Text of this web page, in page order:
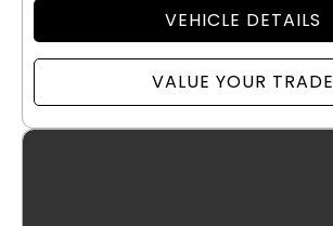
VEHICLE DETAILS
VALUE YOUR TRADE